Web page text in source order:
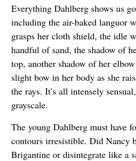
Everything Dahlberg shows us
including the air-baked languor
grasps her cloth shield, the idle
handful of sand, the shadow of
top, another shadow of her
slight bow in her body as she
the rays. It’s all intensely
grayscale.
The young Dahlberg must have
contours irresistible. Did Nancy
Brigantine or disintegrate like a